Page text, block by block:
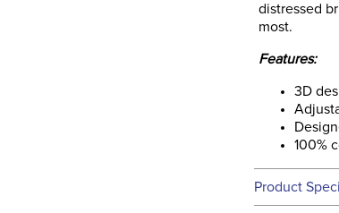
distressed
most.
Features:
3D
100%
Product